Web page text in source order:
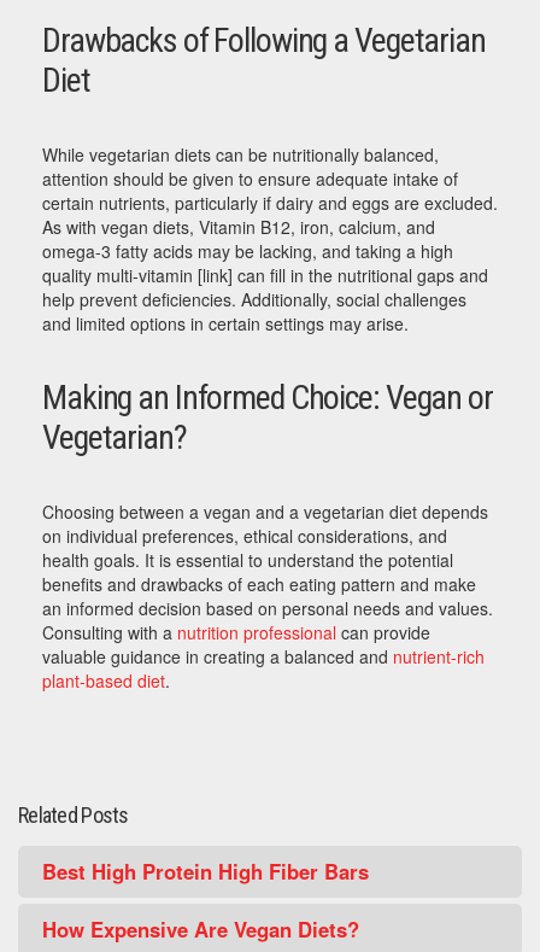
Drawbacks of Following a Vegetarian
Diet
While vegetarian diets can be nutritionally balanced,
attention should be given to ensure adequate intake of
certain nutrients, particularly if dairy and eggs are excluded.
As with vegan diets, Vitamin B12, iron, calcium, and
omega-3 fatty acids may be lacking, and taking a high
quality multi-vitamin [link] can fill in the nutritional gaps and
help prevent deficiencies. Additionally, social challenges
and limited options in certain settings may arise.
Making an Informed Choice: Vegan or
Vegetarian?
Choosing between a vegan and a vegetarian diet depends
on individual preferences, ethical considerations, and
health goals. It is essential to understand the potential
benefits and drawbacks of each eating pattern and make
an informed decision based on personal needs and values.
Consulting with a nutrition professional can provide
valuable guidance in creating a balanced and nutrient-rich
plant-based diet.
Related Posts
Best High Protein High Fiber Bars
How Expensive Are Vegan Diets?